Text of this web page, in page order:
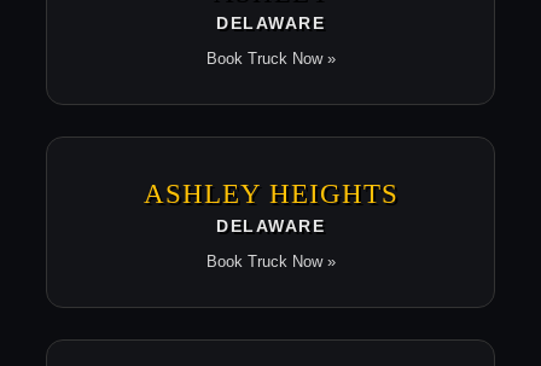
DELAWARE
Book Truck Now »
ASHLEY HEIGHTS
DELAWARE
Book Truck Now »